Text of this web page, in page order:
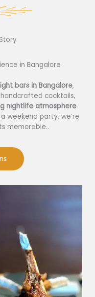
in Bangalore
bars in Bangalore,
cocktails,
nightlife atmosphere.
weekend party, we’re
memorable..